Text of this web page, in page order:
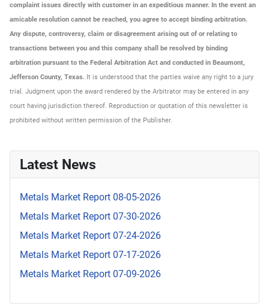
complaint issues directly with customer in an expeditious manner. In the event an
amicable resolution cannot be reached, you agree to accept binding arbitration.
Any dispute, controversy, claim or disagreement arising out of or relating to
transactions between you and this company shall be resolved by binding
arbitration pursuant to the Federal Arbitration Act and conducted in Beaumont,
Jefferson County, Texas. It is understood that the parties waive any right to a jury
trial. Judgment upon the award rendered by the Arbitrator may be entered in any
court having jurisdiction thereof. Reproduction or quotation of this newsletter is
prohibited without written permission of the Publisher.
Latest News
Metals Market Report 08-05-2026
Metals Market Report 07-30-2026
Metals Market Report 07-24-2026
Metals Market Report 07-17-2026
Metals Market Report 07-09-2026